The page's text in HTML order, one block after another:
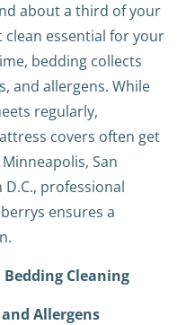
about a third of your
clean essential for your
bedding collects
and allergens. While
regularly,
covers often get
San
professional
ensures a
Cleaning
Allergens